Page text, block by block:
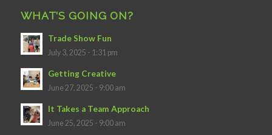
WHAT’S GOING ON?
Trade Show Fun
July 3, 2025 - 1:31 pm
Getting Creative
June 27, 2025 - 9:00 am
It Takes a Team Approach
June 25, 2025 - 9:00 am